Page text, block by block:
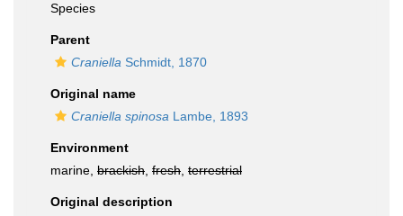
Species
Parent
Craniella Schmidt, 1870
Original name
Craniella spinosa Lambe, 1893
Environment
marine, brackish fresh terrestrial
Original description